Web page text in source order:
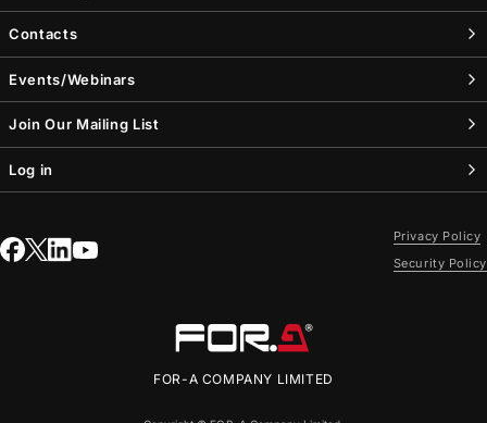
Contacts
Events/Webinars
Join Our Mailing List
Log in
FOR-A COMPANY LIMITED
Privacy Policy
Security Policy